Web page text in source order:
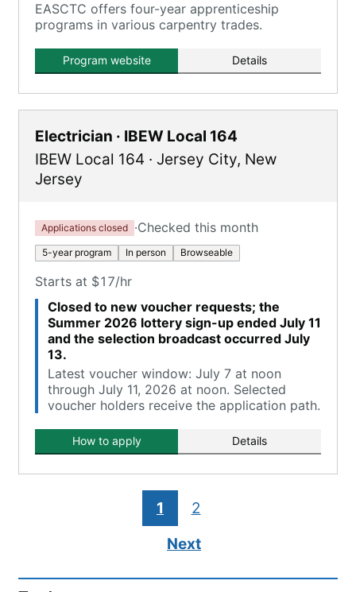
EASCTC offers four-year apprenticeship
programs in various carpentry trades.
Program website Details
Electrician · IBEW Local 164
IBEW Local 164 · Jersey City, New
Jersey
Applications closed ·Checked this month
5-year program In person Browseable
Starts at $17/hr
Closed to new voucher requests; the
Summer 2026 lottery sign-up ended July 11
and the selection broadcast occurred July
13.
Latest voucher window: July 7 at noon
through July 11, 2026 at noon. Selected
voucher holders receive the application path.
How to apply Details
1
2
Next